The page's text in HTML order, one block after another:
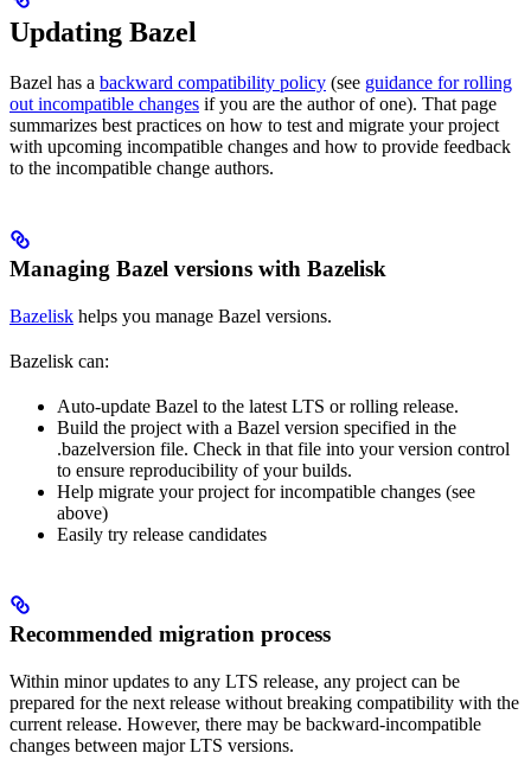
Updating Bazel
Bazel has a backward compatibility policy (see guidance for rolling
out incompatible changes if you are the author of one). That page
summarizes best practices on how to test and migrate your project
with upcoming incompatible changes and how to provide feedback
to the incompatible change authors.
Managing Bazel versions with Bazelisk
Bazelisk helps you manage Bazel versions.
Bazelisk can:
Auto-update Bazel to the latest LTS or rolling release.
Build the project with a Bazel version specified in the
.bazelversion file. Check in that file into your version control
to ensure reproducibility of your builds.
Help migrate your project for incompatible changes (see
above)
Easily try release candidates
Recommended migration process
Within minor updates to any LTS release, any project can be
prepared for the next release without breaking compatibility with the
current release. However, there may be backward-incompatible
changes between major LTS versions.